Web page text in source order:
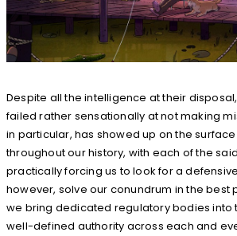
Despite all the intelligence at their
failed rather sensationally at not making
in particular, has showed up on the
throughout our history, with each of the
practically forcing us to look for a
however, solve our conundrum in the best
we bring dedicated regulatory bodies into
well-defined authority across each and